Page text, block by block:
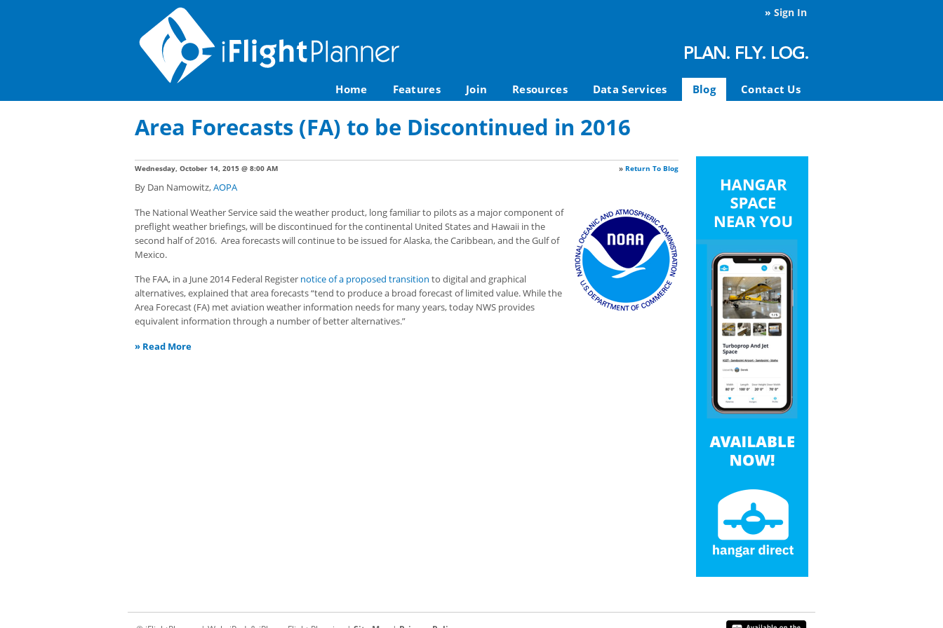
» Sign In
Home Features Join Resources Data Services Blog Contact Us
Area Forecasts (FA) to be Discontinued in 2016
» Return To Blog
Wednesday, October 14, 2015 @ 8:00 AM
By Dan Namowitz,AOPA
The National Weather Service said the weather product, long familiar to pilots as a major component of
preflight weather briefings, will be discontinued for the continental United States and Hawaii in the
second half of 2016. Area forecasts will continue to be issued for Alaska, the Caribbean, and the Gulf of
Mexico.
The FAA, in a June 2014 Federal Register notice of a proposed transition to digital and graphical
alternatives, explained that area forecasts “tend to produce a broad forecast of limited value. While the
Area Forecast (FA) met aviation weather information needs for many years, today NWS provides
equivalent information through a number of better alternatives.”
» Read More